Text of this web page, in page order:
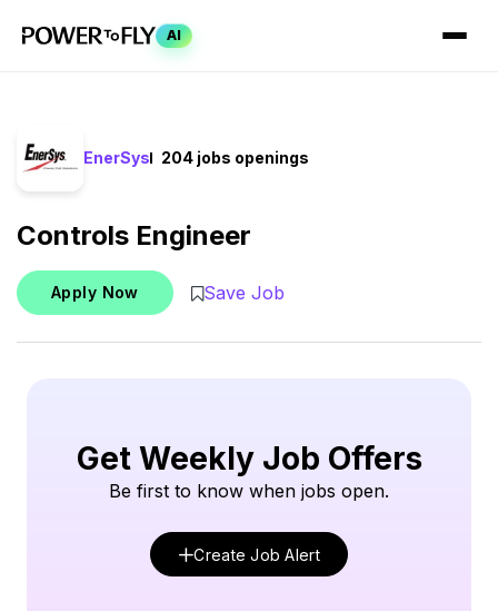
AI
EnerSys 204 jobs openings
Controls Engineer
Apply Now Save Job
Get Weekly Job Offers
Be first to know when jobs open.
Create Job Alert